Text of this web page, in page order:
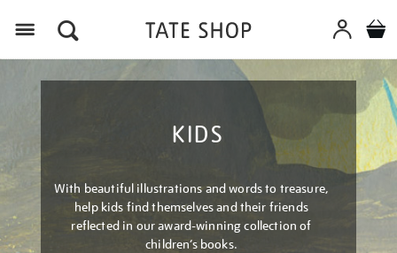
KIDS
With beautiful illustrations and words to treasure,
help kids find themselves and their friends
reflected in our award-winning collection of
children’s books.